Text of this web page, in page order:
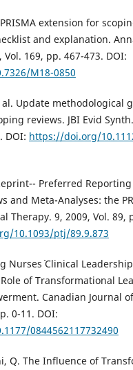
extension for
and explanation.
169, pp. 467-473. DOI:
M18-0850
al. Update methodological
reviews. JBI Evid
DOI: https://doi.org/
Preferred
and Meta-Analyses: the
Therapy. 9, 2009, Vol. 89,
10.1093/ptj/89.9.873
Nurses` Clinical
of Transformational
Canadian Journal
0-11. DOI:
0844562117732490
Q. The Influence of